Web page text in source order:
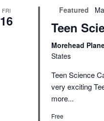
FRI
16
Featured
Teen
Morehead
States
Teen Science
very exciting
more...
Free